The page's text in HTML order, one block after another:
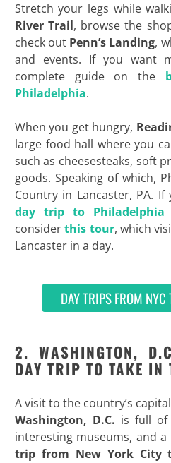
Stretch your legs while
River Trail, browse the
check out Penn’s Landing,
and events. If you want
complete guide on the
Philadelphia.
When you get hungry,
large food hall where you
such as cheesesteaks, soft
goods. Speaking of which,
Country in Lancaster, PA.
day trip to
considerthis tour, which
Lancaster in a day.
DAY TRIPS FROM
2. WASHINGTON,
DAY TRIP TO TAKE IN
A visit to the country’s
Washington, D.C. is full of
interesting museums, and
trip from New York City